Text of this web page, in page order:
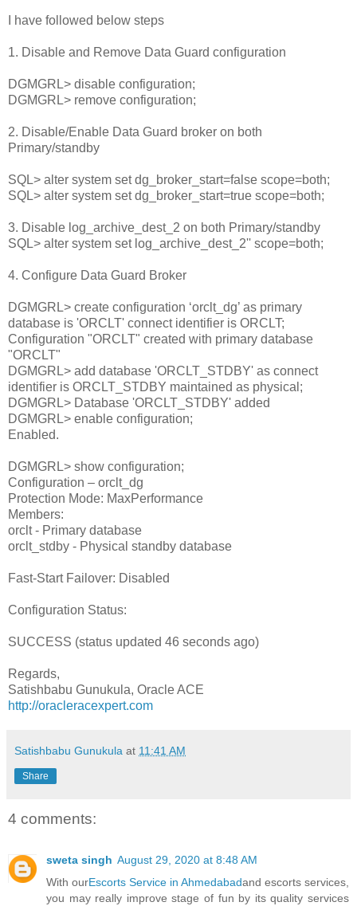
I have followed below steps
1. Disable and Remove Data Guard configuration
DGMGRL> disable configuration;
DGMGRL> remove configuration;
2. Disable/Enable Data Guard broker on both
Primary/standby
SQL> alter system set dg_broker_start=false scope=both;
SQL> alter system set dg_broker_start=true scope=both;
3. Disable log_archive_dest_2 on both Primary/standby
SQL> alter system set log_archive_dest_2'' scope=both;
4. Configure Data Guard Broker
DGMGRL> create configuration ‘orclt_dg’ as primary
database is 'ORCLT' connect identifier is ORCLT;
Configuration "ORCLT" created with primary database
"ORCLT"
DGMGRL> add database 'ORCLT_STDBY' as connect
identifier is ORCLT_STDBY maintained as physical;
DGMGRL> Database 'ORCLT_STDBY' added
DGMGRL> enable configuration;
Enabled.
DGMGRL> show configuration;
Configuration – orclt_dg
Protection Mode: MaxPerformance
Members:
orclt - Primary database
orclt_stdby - Physical standby database
Fast-Start Failover: Disabled
Configuration Status:
SUCCESS (status updated 46 seconds ago)
Regards,
Satishbabu Gunukula, Oracle ACE
http://oracleracexpert.com
Satishbabu Gunukula at 11:41 AM
Share
4 comments:
sweta singh August 29, 2020 at 8:48 AM
With ourEscorts Service in Ahmedabadand escorts services,
you may really improve stage of fun by its quality services